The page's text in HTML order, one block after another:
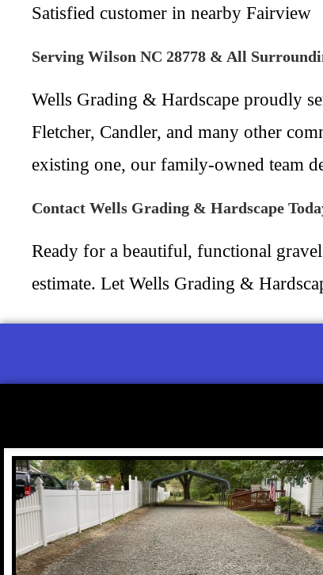
Satisfied customer in nearby Fairview
Serving Wilson NC 28778 & All
Wells Grading & Hardscape proudly
Fletcher, Candler, and many other
existing one, our family-owned team
Contact Wells Grading & Hardscape
Ready for a beautiful, functional
estimate. Let Wells Grading &